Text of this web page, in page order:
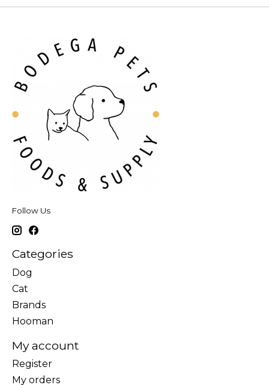
Follow Us
Categories
Dog
Cat
Brands
Hooman
My account
Register
My orders